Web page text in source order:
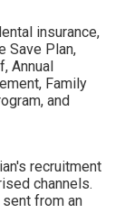
insurance,
Save Plan,
Annual
Family
and
recruitment
channels.
from an